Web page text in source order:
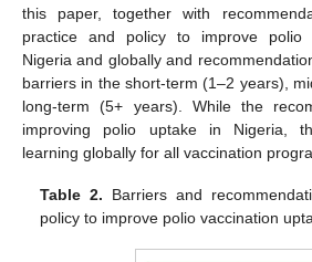
this paper, together with
practice and policy to improve polio
Nigeria and globally and
barriers in the short-term (1–2 years),
long-term (5+ years). While the
improving polio uptake in Nigeria,
learning globally for all vaccination
Table 2. Barriers and
policy to improve polio vaccination